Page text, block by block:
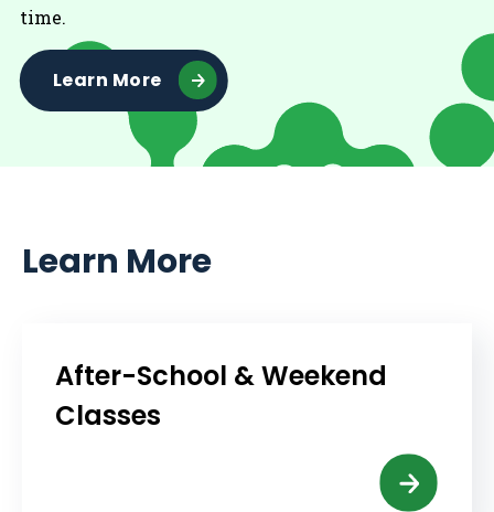
time.
Learn More
Learn More
After-School & Weekend
Classes